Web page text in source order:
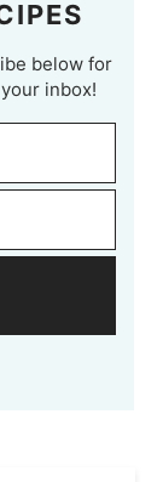
below for
inbox!